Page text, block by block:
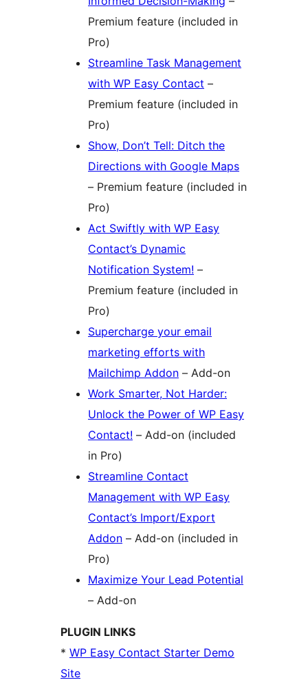
Premium feature (included in
Pro)
Streamline Task Management
with WP Easy Contact –
Premium feature (included in
Pro)
Show, Don’t Tell: Ditch the
Directions with Google Maps
– Premium feature (included in
Pro)
Act Swiftly with WP Easy
Contact’s Dynamic
Notification System! –
Premium feature (included in
Pro)
Supercharge your email
marketing efforts with
Mailchimp Addon – Add-on
Work Smarter, Not Harder:
Unlock the Power of WP Easy
Contact! – Add-on (included
in Pro)
Streamline Contact
Management with WP Easy
Contact’s Import/Export
Addon – Add-on (included in
Pro)
Maximize Your Lead Potential
– Add-on
PLUGIN LINKS
* WP Easy Contact Starter Demo
Site